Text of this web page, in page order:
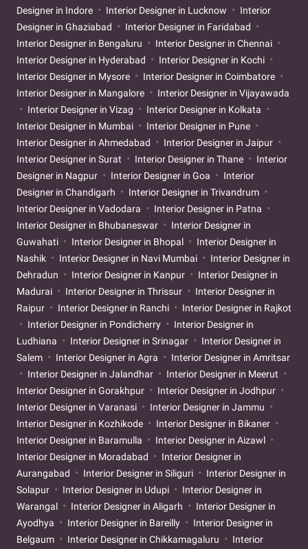
Designer in Indore
Interior Designer in Lucknow
Interior
Designer in Ghaziabad
Interior Designer in Faridabad
Interior Designer in Bengaluru
Interior Designer in Chennai
Interior Designer in Hyderabad
Interior Designer in Kochi
Interior Designer in Mysore
Interior Designer in Coimbatore
Interior Designer in Mangalore
Interior Designer in Vijayawada
Interior Designer in Vizag
Interior Designer in Kolkata
Interior Designer in Mumbai
Interior Designer in Pune
Interior Designer in Ahmedabad
Interior Designer in Jaipur
Interior Designer in Surat
Interior Designer in Thane
Interior
Designer in Nagpur
Interior Designer in Goa
Interior
Designer in Chandigarh
Interior Designer in Trivandrum
Interior Designer in Vadodara
Interior Designer in Patna
Interior Designer in Bhubaneswar
Interior Designer in
Guwahati
Interior Designer in Bhopal
Interior Designer in
Nashik
Interior Designer in Navi Mumbai
Interior Designer in
Dehradun
Interior Designer in Kanpur
Interior Designer in
Madurai
Interior Designer in Thrissur
Interior Designer in
Raipur
Interior Designer in Ranchi
Interior Designer in Rajkot
Interior Designer in Pondicherry
Interior Designer in
Ludhiana
Interior Designer in Srinagar
Interior Designer in
Salem
Interior Designer in Agra
Interior Designer in Amritsar
Interior Designer in Jalandhar
Interior Designer in Meerut
Interior Designer in Gorakhpur
Interior Designer in Jodhpur
Interior Designer in Varanasi
Interior Designer in Jammu
Interior Designer in Kozhikode
Interior Designer in Bikaner
Interior Designer in Baramulla
Interior Designer in Aizawl
Interior Designer in Moradabad
Interior Designer in
Aurangabad
Interior Designer in Siliguri
Interior Designer in
Solapur
Interior Designer in Udupi
Interior Designer in
Warangal
Interior Designer in Aligarh
Interior Designer in
Ayodhya
Interior Designer in Bareilly
Interior Designer in
Belgaum
Interior Designer in Chikkamagaluru
Interior